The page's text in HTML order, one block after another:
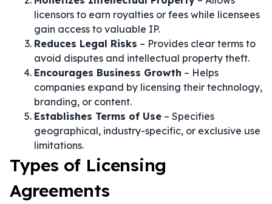
licensors to earn royalties or fees while licensees
gain access to valuable IP.
Reduces Legal Risks – Provides clear terms to
avoid disputes and intellectual property theft.
Encourages Business Growth – Helps
companies expand by licensing their technology,
branding, or content.
Establishes Terms of Use – Specifies
geographical, industry-specific, or exclusive use
limitations.
Types of Licensing
Agreements